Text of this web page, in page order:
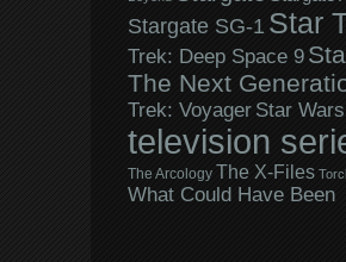
Stargate SG-1 Star
Trek: Deep Space 9
The Next
Trek: Voyager Star Wars
television
The Arcology The X-Files
What Could Have Been